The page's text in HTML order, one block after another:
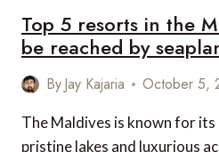
Top 5 resorts in the
be reached by
ByJay Kajaria October 5,
The Maldives is known for its
pristine lakes and luxurious